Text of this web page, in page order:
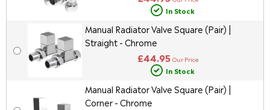
In Stock
Manual Radiator Valve Square (Pair) |
Straight - Chrome
£44.95 Our Price
In Stock
Manual Radiator Valve Square (Pair) |
Corner - Chrome